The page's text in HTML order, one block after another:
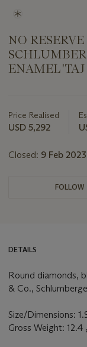
NO
ENAMEL
about
this
Price Realised
USD 5,292
Closed: 9 Feb 2023
FOLLOW
DETAILS
Round diamonds,
& Co.,
Size/Dimensions:
Gross Weight: 12.4